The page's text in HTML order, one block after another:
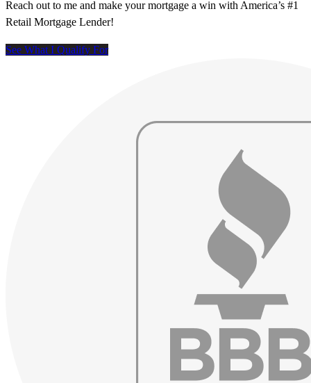
Reach out to me and make your mortgage a win with America’s #1
Retail Mortgage Lender!
See What I Qualify For